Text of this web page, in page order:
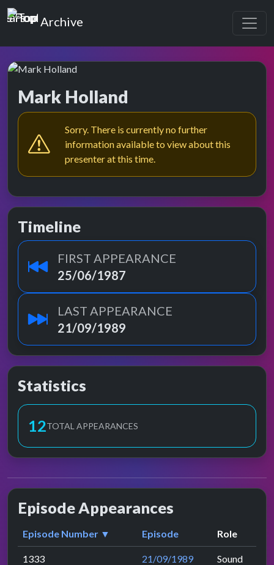
Top of the Pops
Archive
Mark Holland
Sorry. There is currently no further
information available to view about this
presenter at this time.
Timeline
FIRST APPEARANCE
25/06/1987
LAST APPEARANCE
21/09/1989
Statistics
13TOTAL APPEARANCES
Episode Appearances
Episode Number ▼ Episode Role
1333 21/09/1989 Sound